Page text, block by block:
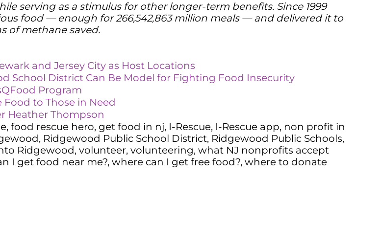
serving as a stimulus for other longer-term benefits. Since 1999
food — enough for 266,542,863 million meals — and delivered it to
of methane saved.
and Jersey City as Host Locations
School District Can Be Model for Fighting Food Insecurity
Program
to Those in Need
Heather Thompson
, food rescue hero, get food in nj, I-Rescue, I-Rescue app, non profit in
, Ridgewood Public School District, Ridgewood Public Schools,
Ridgewood, volunteer, volunteering, what NJ nonprofits accept
I get food near me?, where can I get free food?, where to donate